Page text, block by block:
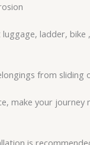
ladder, bike
from sliding
make your journey